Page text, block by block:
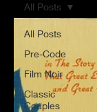
All Posts
Pre-Code
Film Noir
Classic
Couples
All Posts